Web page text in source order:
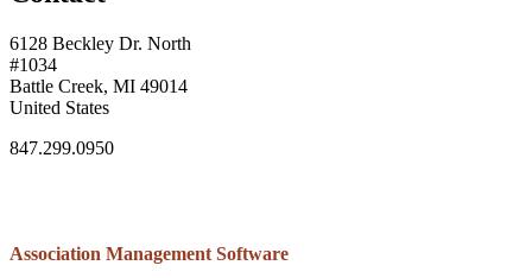
6128 Beckley Dr. North
#1034
Battle Creek, MI 49014
United States
847.299.0950
Association Management Software